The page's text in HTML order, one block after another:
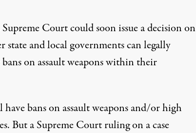
Supreme Court could soon issue a decision on
state and local governments can legally
on assault weapons within their
have banson assault weapons and/or high
But a Supreme Court ruling on a case